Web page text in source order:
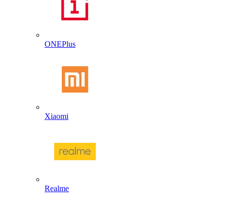
ONEPlus
Xiaomi
Realme